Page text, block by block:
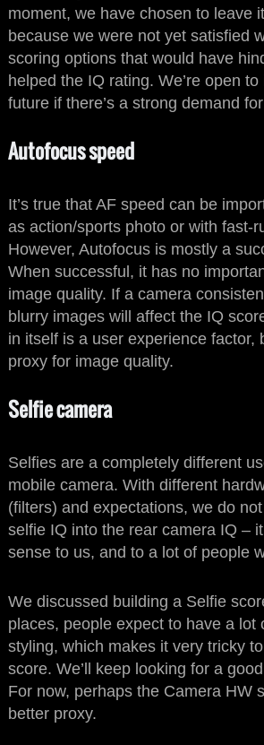
moment, we have chosen to leave
because we were not yet satisfied
scoring options that would have
helped the IQ rating. We’re open
future if there’s a strong demand
Autofocus speed
It’s true that AF speed can be
as action/sports photo or with fast-
However, Autofocus is mostly a
When successful, it has no
image quality. If a camera
blurry images will affect the IQ
in itself is a user experience factor,
proxy for image quality.
Selfie camera
Selfies are a completely different
mobile camera. With different
(filters) and expectations, we do
selfie IQ into the rear camera IQ –
sense to us, and to a lot of people
We discussed building a Selfie
places, people expect to have a lot
styling, which makes it very tricky
score. We’ll keep looking for a
For now, perhaps the Camera HW
better proxy.